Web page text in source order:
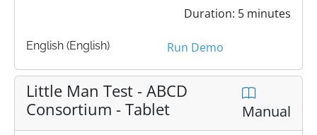
Duration: 5 minutes
English (English) Run Demo
Little Man Test - ABCD
Consortium - Tablet
Manual